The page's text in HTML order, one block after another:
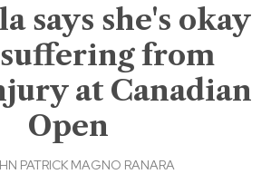
says she's okay
from
at Canadian
Open
PATRICK MAGNO RANARA